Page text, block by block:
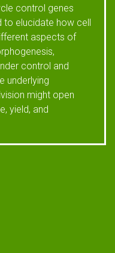
control genes
to elucidate how cell
aspects of
control and
underlying
might open
yield, and